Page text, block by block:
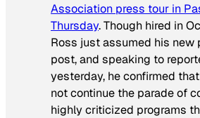
Association press tour in
Thursday. Though hired in
Ross just assumed his new
post, and speaking to
yesterday, he confirmed
not continue the parade of
highly criticized programs